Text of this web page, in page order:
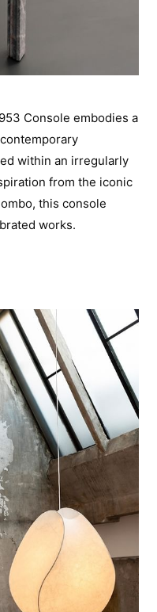
Console embodies a
within an irregularly
from the iconic
this console
works.